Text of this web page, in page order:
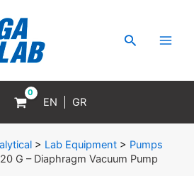
Search
EN GR
> Lab Equipment> Pumps
G – Diaphragm Vacuum Pump